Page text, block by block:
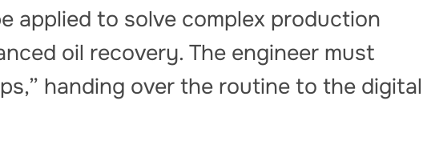
applied to solve complex production
oil recovery. The engineer must
handing over the routine to the digital